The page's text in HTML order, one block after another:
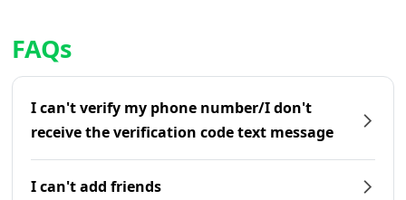
FAQs
I can't verify my phone number/I don't
receive the verification code text message
I can't add friends